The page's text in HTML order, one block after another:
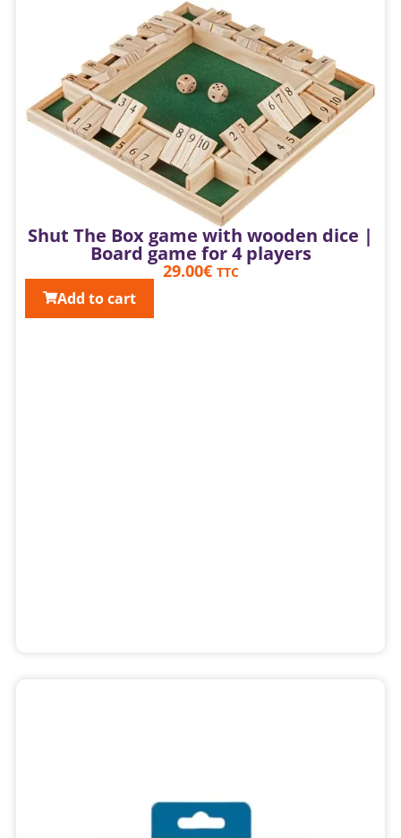
Shut The Box game with wooden dice |
Board game for 4 players
29.00€ TTC
Add to cart